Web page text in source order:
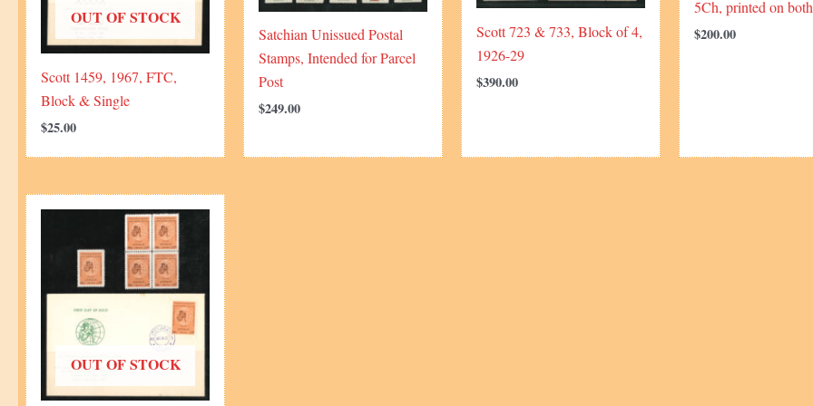
OUT OF STOCK
Scott 1459, 1967, FTC,
Block & Single
$25.00
Satchian Unissued Postal
Stamps, Intended for Parcel
Post
$249.00
Scott 723 & 733, Block of 4,
1926-29
$390.00
5Ch, printed on
$200.00
OUT OF STOCK